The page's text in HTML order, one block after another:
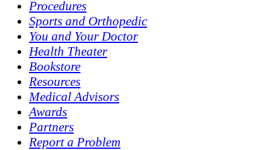
Procedures
Sports and Orthopedic
You and Your Doctor
Health Theater
Bookstore
Resources
Medical Advisors
Awards
Partners
Report a Problem